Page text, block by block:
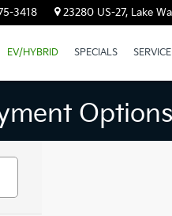
3418 23280 US-27, Lake
EV/HYBRID SPECIALS
Options